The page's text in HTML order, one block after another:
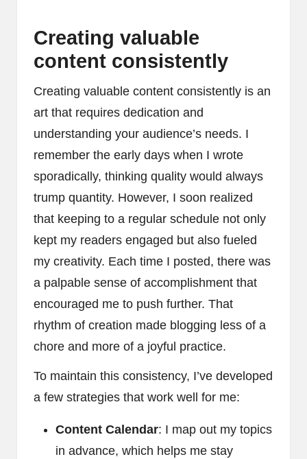
Creating valuable
content consistently
Creating valuable content consistently is an
art that requires dedication and
understanding your audience’s needs. I
remember the early days when I wrote
sporadically, thinking quality would always
trump quantity. However, I soon realized
that keeping to a regular schedule not only
kept my readers engaged but also fueled
my creativity. Each time I posted, there was
a palpable sense of accomplishment that
encouraged me to push further. That
rhythm of creation made blogging less of a
chore and more of a joyful practice.
To maintain this consistency, I’ve developed
a few strategies that work well for me:
Content Calendar: I map out my topics
in advance, which helps me stay